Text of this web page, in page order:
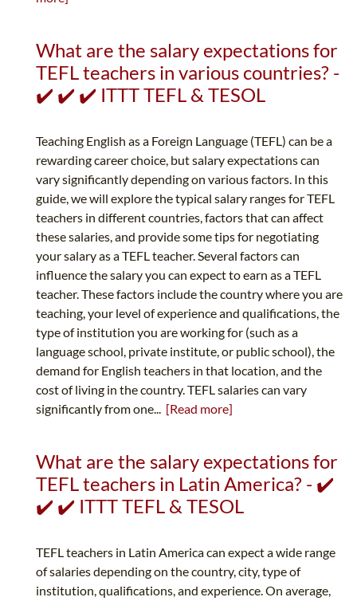
What are the salary expectations for
TEFL teachers in various countries? -
✔️ ✔️ ✔️ ITTT TEFL & TESOL
Teaching English as a Foreign Language (TEFL) can be a
rewarding career choice, but salary expectations can
vary significantly depending on various factors. In this
guide, we will explore the typical salary ranges for TEFL
teachers in different countries, factors that can affect
these salaries, and provide some tips for negotiating
your salary as a TEFL teacher. Several factors can
influence the salary you can expect to earn as a TEFL
teacher. These factors include the country where you are
teaching, your level of experience and qualifications, the
type of institution you are working for (such as a
language school, private institute, or public school), the
demand for English teachers in that location, and the
cost of living in the country. TEFL salaries can vary
significantly from one... [Read more]
What are the salary expectations for
TEFL teachers in Latin America? - ✔️
✔️ ✔️ ITTT TEFL & TESOL
TEFL teachers in Latin America can expect a wide range
of salaries depending on the country, city, type of
institution, qualifications, and experience. On average,